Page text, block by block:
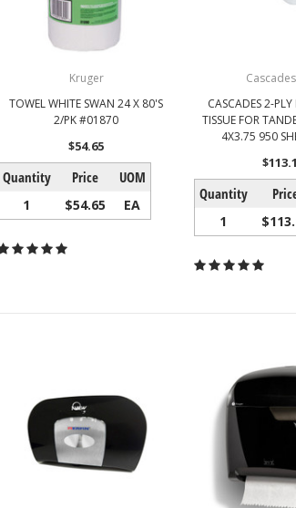
Kruger
TOWEL WHITE SWAN 24 X 80'S
2/PK #01870
$54.65
Quantity Price UOM
1 $54.65 EA
CASCADES 2-
TISSUE FOR
4X3.75 950
Quantity
1